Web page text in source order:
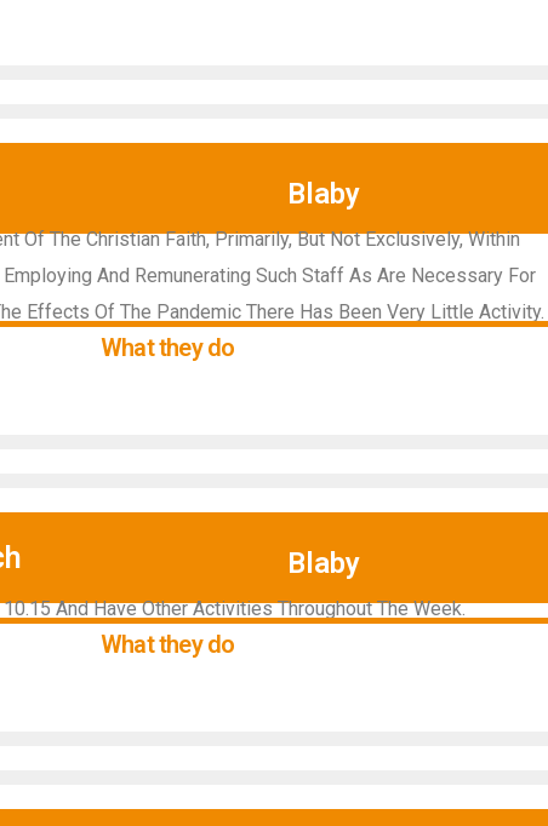
Blaby
Of The Christian Faith, Primarily, But Not Exclusively, Within
And Remunerating Such Staff As Are Necessary For
Effects Of The Pandemic There Has Been Very Little Activity.
What they do
Blaby
And Have Other Activities Throughout The Week.
What they do